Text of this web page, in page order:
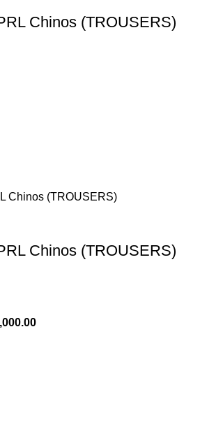
Chinos (TROUSERS)
Chinos (TROUSERS)